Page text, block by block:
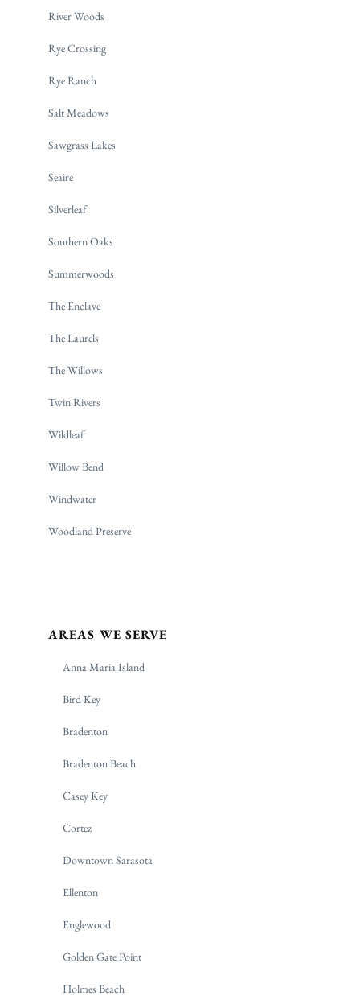
River Woods
Rye Crossing
Rye Ranch
Salt Meadows
Sawgrass Lakes
Seaire
Silverleaf
Southern Oaks
Summerwoods
The Enclave
The Laurels
The Willows
Twin Rivers
Wildleaf
Willow Bend
Windwater
Woodland Preserve
AREAS WE SERVE
Anna Maria Island
Bird Key
Bradenton
Bradenton Beach
Casey Key
Cortez
Downtown Sarasota
Ellenton
Englewood
Golden Gate Point
Holmes Beach